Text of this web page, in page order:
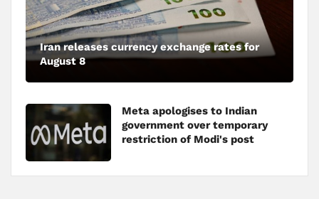
Iran releases currency exchange rates for
August 8
Meta apologises to Indian
government over temporary
restriction of Modi's post